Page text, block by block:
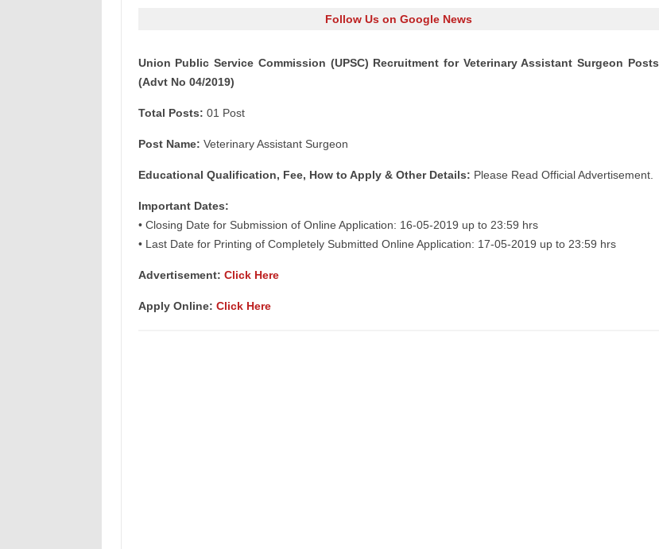
Follow Us on Google News
Union Public Service Commission (UPSC) Recruitment for Veterinary Assistant Surgeon Posts
(Advt No 04/2019)
Total Posts: 01 Post
Post Name: Veterinary Assistant Surgeon
Educational Qualification, Fee, How to Apply & Other Details: Please Read Official Advertisement.
Important Dates:
• Closing Date for Submission of Online Application: 16-05-2019 up to 23:59 hrs
• Last Date for Printing of Completely Submitted Online Application: 17-05-2019 up to 23:59 hrs
Advertisement: Click Here
Apply Online: Click Here